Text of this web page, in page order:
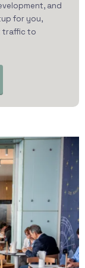
and
for you,
traffic to